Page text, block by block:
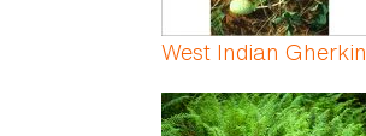
West Indian Gherkin